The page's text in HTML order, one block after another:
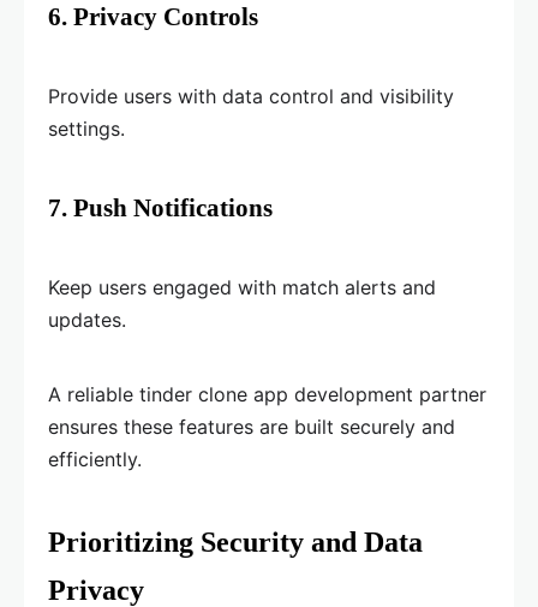
6. Privacy Controls
Provide users with data control and visibility
settings.
7. Push Notifications
Keep users engaged with match alerts and
updates.
A reliable tinder clone app development partner
ensures these features are built securely and
efficiently.
Prioritizing Security and Data
Privacy